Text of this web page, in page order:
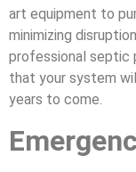
art equipment to
minimizing
professional septic
that your system
years to come.